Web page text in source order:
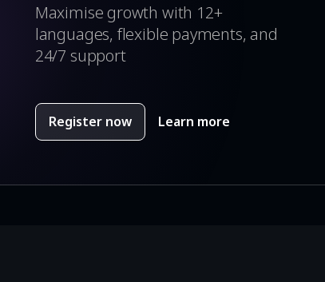
Maximise growth with 12+
languages, flexible payments, and
24/7 support
Register now Learn more